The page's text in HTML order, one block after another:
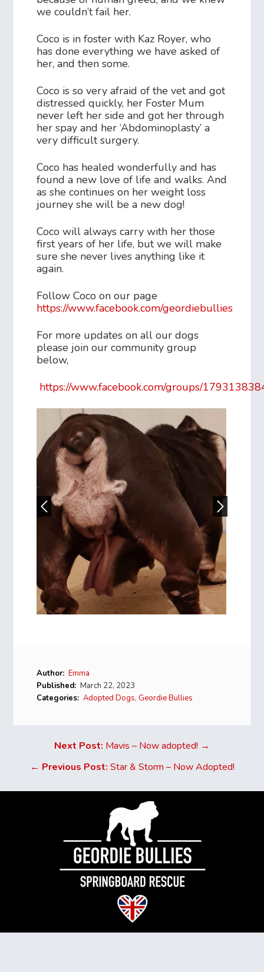
we couldn’t fail her.
Coco is in foster with Kaz Royer, who
has done everything we have asked of
her, and then some.
Coco is so very afraid of the vet and got
distressed quickly, her Foster Mum
never left her side and got her through
her spay and her ‘Abdominoplasty’ a
very difficult surgery.
Coco has healed wonderfully and has
found a new love of life and walks. And
as she continues on her weight loss
journey she will be a new dog!
Coco will always carry with her those
first years of her life, but we will make
sure she never lives anything like it
again.
Follow Coco on our page
https://www.facebook.com/geordiebullies
For more updates on all our dogs
please join our community group
below,
https://www.facebook.com/groups/
Author: Emma
Published: March 22, 2023
Categories: Adopted Dogs,Geordie Bullies
Next Post: Mavis – Now adopted! →
← Previous Post: Star & Storm – Now Adopted!